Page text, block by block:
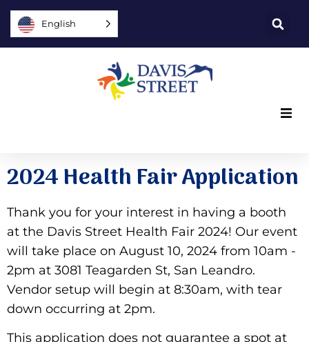
English
Who we are
You can help
Join us
Explore
2024 Health Fair Application
Thank you for your interest in having a booth
at the Davis Street Health Fair 2024! Our event
will take place on August 10, 2024 from 10am -
2pm at 3081 Teagarden St, San Leandro.
Vendor setup will begin at 8:30am, with tear
down occurring at 2pm.
This application does not guarantee a spot at